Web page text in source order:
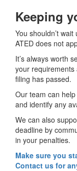
Keeping
You shouldn’t
ATED does not
It’s always worth
your
filing has passed.
Our team can
and identify any
We can also
deadline by
in your penalties.
Make sure you
Contact us for